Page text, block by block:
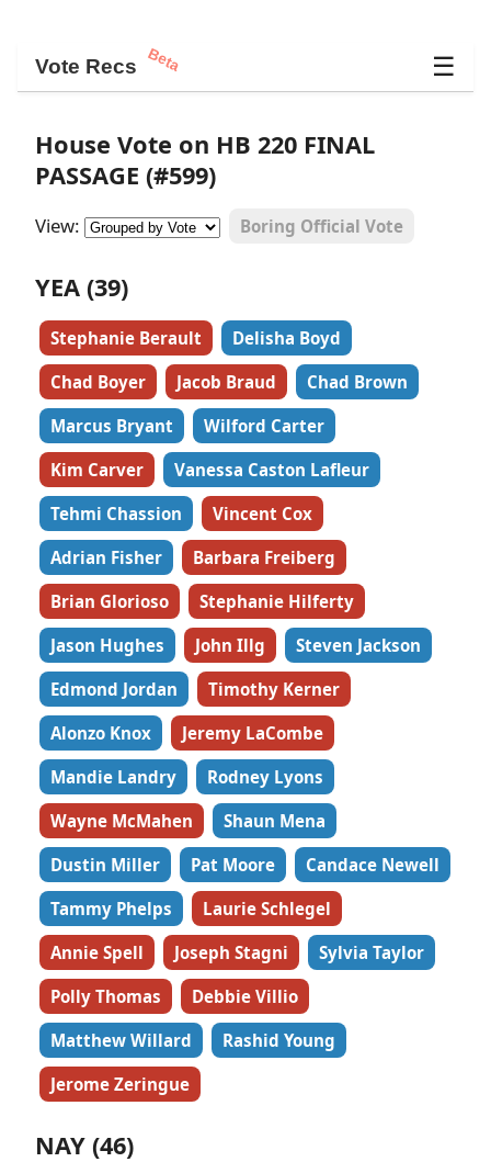
Vote Recs Beta ☰
House Vote on HB 220 FINAL
PASSAGE (#599)
View: Boring Official Vote
YEA (39)
Stephanie Berault
Delisha Boyd
Chad Boyer
Jacob Braud
Chad Brown
Marcus Bryant
Wilford Carter
Kim Carver
Vanessa Caston Lafleur
Tehmi Chassion
Vincent Cox
Adrian Fisher
Barbara Freiberg
Brian Glorioso
Stephanie Hilferty
Jason Hughes
John Illg
Steven Jackson
Edmond Jordan
Timothy Kerner
Alonzo Knox
Jeremy LaCombe
Mandie Landry
Rodney Lyons
Wayne McMahen
Shaun Mena
Dustin Miller
Pat Moore
Candace Newell
Tammy Phelps
Laurie Schlegel
Annie Spell
Joseph Stagni
Sylvia Taylor
Polly Thomas
Debbie Villio
Matthew Willard
Rashid Young
Jerome Zeringue
NAY (46)